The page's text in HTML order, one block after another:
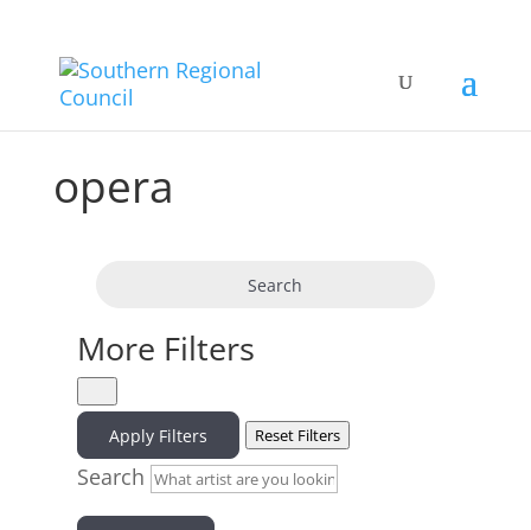
opera
Search
More Filters
Apply Filters Reset Filters
Search